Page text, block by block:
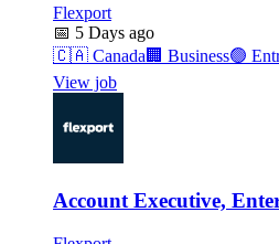
Flexport
📅 5 Days ago
🇨🇦 Canada 🏢 Business🟢
View job
Account Executive,